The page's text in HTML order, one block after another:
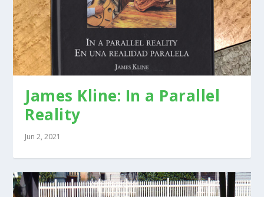
James Kline: In a Parallel
Reality
Jun 2, 2021